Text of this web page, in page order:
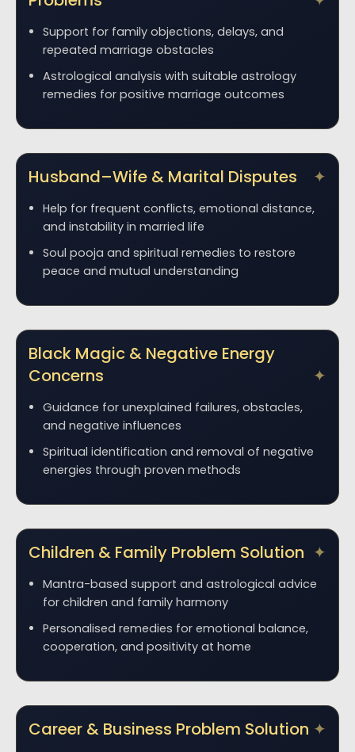
Support for family objections, delays, and
repeated marriage obstacles
Astrological analysis with suitable astrology
remedies for positive marriage outcomes
Husband–Wife & Marital Disputes
Help for frequent conflicts, emotional distance,
and instability in married life
Soul pooja and spiritual remedies to restore
peace and mutual understanding
Black Magic & Negative Energy
Concerns
Guidance for unexplained failures, obstacles,
and negative influences
Spiritual identification and removal of negative
energies through proven methods
Children & Family Problem Solution
Mantra-based support and astrological advice
for children and family harmony
Personalised remedies for emotional balance,
cooperation, and positivity at home
Career & Business Problem Solution